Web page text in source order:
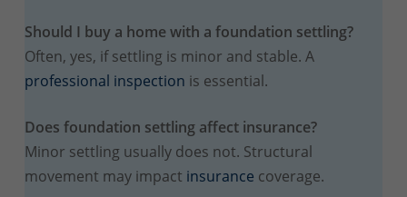
Should I buy a home with a foundation settling?
Often, yes, if settling is minor and stable. A
professional inspection is essential.
Does foundation settling affect insurance?
Minor settling usually does not. Structural
movement may impact insurance coverage.